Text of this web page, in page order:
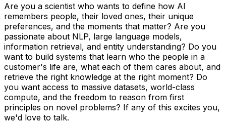
Are you a scientist who wants to define how AI
remembers people, their loved ones, their unique
preferences, and the moments that matter? Are you
passionate about NLP, large language models,
information retrieval, and entity understanding? Do you
want to build systems that learn who the people in a
customer's life are, what each of them cares about, and
retrieve the right knowledge at the right moment? Do
you want access to massive datasets, world-class
compute, and the freedom to reason from first
principles on novel problems? If any of this excites you,
we'd love to talk.